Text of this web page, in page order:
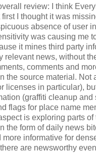
review: I think
I thought it was
absence of user
was causing me
it mines third party
relevant news, without
comments and
the source material. Not
licenses in particular),
(graffiti cleanup and
flags for place name
is exploring parts of
the form of daily news
informative for
are newsworthy